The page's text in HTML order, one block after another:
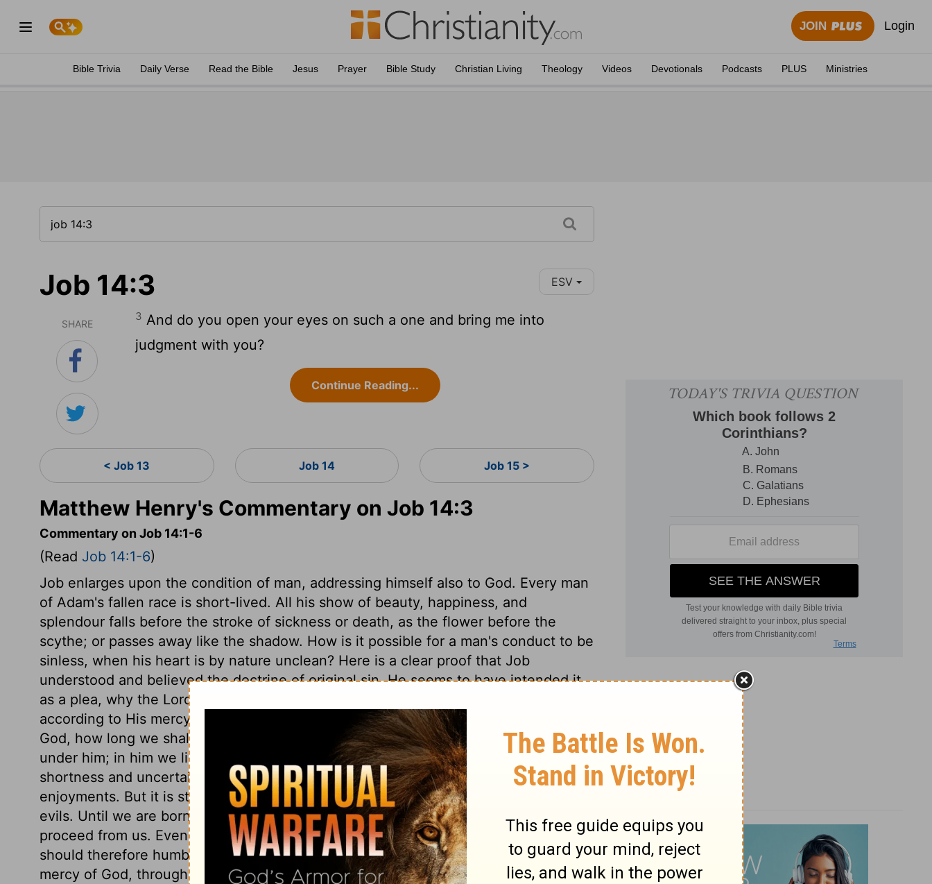
JOIN Login
Bible Trivia Daily Verse Read the Bible Jesus Prayer Bible Study Christian Living Theology Videos Devotionals Podcasts PLUS Ministries
Job 14:3 ESV
SHARE
3 And do you open your eyes on such a one and bring me into
judgment with you?
Continue Reading...
< Job 13 Job 14 Job 15 >
Matthew Henry's Commentary on Job 14:3
Commentary on Job 14:1-6
(Read Job 14:1-6)
Job enlarges upon the condition of man, addressing himself also to God. Every man
of Adam's fallen race is short-lived. All his show of beauty, happiness, and
splendour falls before the stroke of sickness or death, as the flower before the
scythe; or passes away like the shadow. How is it possible for a man's conduct to be
sinless, when his heart is by nature unclean? Here is a clear proof that Job
understood and believed the doctrine of original sin. He seems to have intended it
as a plea, why the Lord should not deal with him according to his own works, but
according to His mercy and grace. It is determined, in the counsel and decree of
God, how long we shall live. Our times are in his hands, the powers of nature act
under him; in him we live and move. And it is very useful to reflect seriously on the
shortness and uncertainty of human life, and the fading nature of all earthly
enjoyments. But it is still more important to look at the cause, and remedy of these
evils. Until we are born of the Spirit, no spiritually good thing dwells in us, or can
proceed from us. Even the little good in the regenerate is defiled with sin. We
should therefore humble ourselves before God, and cast ourselves wholly on the
mercy of God, through our Divine Surety. We should daily seek the renewing of the